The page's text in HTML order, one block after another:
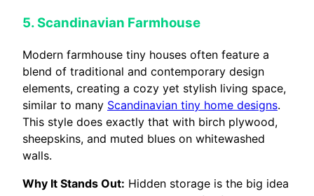
5. Scandinavian Farmhouse
Modern farmhouse tiny houses often feature a
blend of traditional and contemporary design
elements, creating a cozy yet stylish living space,
similar to many Scandinavian tiny home designs.
This style does exactly that with birch plywood,
sheepskins, and muted blues on whitewashed
walls.
Why It Stands Out: Hidden storage is the big idea